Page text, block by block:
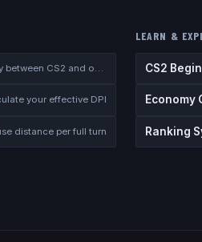
Convert sensitivity between CS2 and other games
your effective DPI
distance per full turn
LEARN &
CS2
Economy